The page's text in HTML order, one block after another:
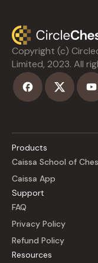
Copyright (c)
Limited, 2023. All
Products
Caissa School of
Caissa App
Support
FAQ
Privacy Policy
Refund Policy
Resources